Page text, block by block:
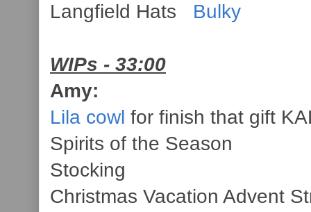
Langfield Hats Bulky
WIPs - 33:00
Amy:
Lila cowl for finish that gift
Spirits of the Season
Stocking
Christmas Vacation Advent